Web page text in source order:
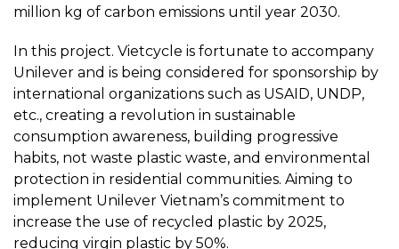
million kg of carbon emissions until year 2030.
In this project. Vietcycle is fortunate to accompany
Unilever and is being considered for sponsorship by
international organizations such as USAID, UNDP,
etc., creating a revolution in sustainable
consumption awareness, building progressive
habits, not waste plastic waste, and environmental
protection in residential communities. Aiming to
implement Unilever Vietnam’s commitment to
increase the use of recycled plastic by 2025,
reducing virgin plastic by 50%.